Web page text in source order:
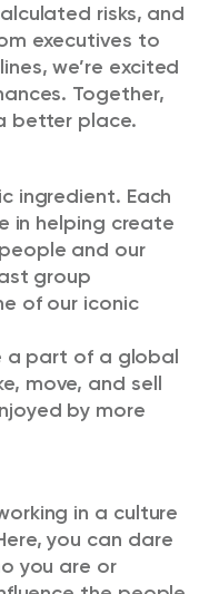
risks, and
executives to
we’re excited
Together,
better place.
ingredient. Each
in helping create
and our
group
of our iconic
a part of a global
move, and sell
by more
in a culture
you can dare
you are or